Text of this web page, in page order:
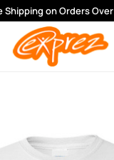
Shipping on Orders Over